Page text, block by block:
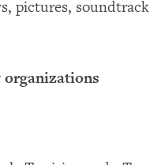
pictures,